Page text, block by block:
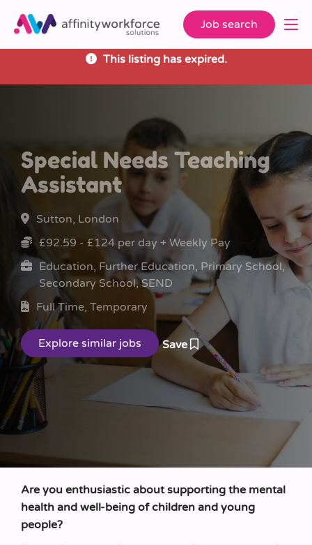
Job search
This listing has expired.
Special Needs Teaching
Assistant
Sutton, London
£92.59 - £124 per day + Weekly Pay
Education, Further Education, Primary School,
Secondary School, SEND
Full Time, Temporary
Save
Are you enthusiastic about supporting the mental
health and well-being of children and young
people?